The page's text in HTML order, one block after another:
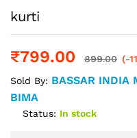
kurti
₹799.00 899.00 (-
Sold By: BASSAR INDIA
BIMA
Status: In stock